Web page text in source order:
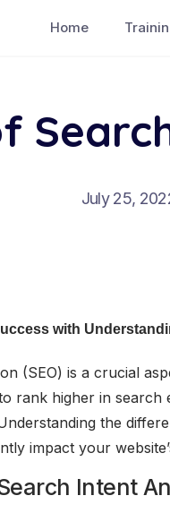
Home
July 25,
with
(SEO) is a crucial
rank higher in search
the
impact your
Intent